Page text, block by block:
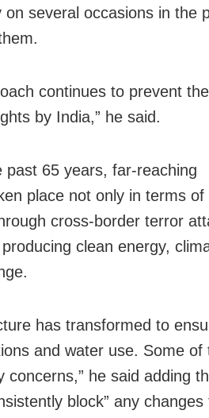
several occasions in the
continues to prevent
by India,” he said.
past 65 years, far-reaching
place not only in terms of
cross-border terror
clean energy,
has transformed to
and water use. Some of
he said adding
block” any changes